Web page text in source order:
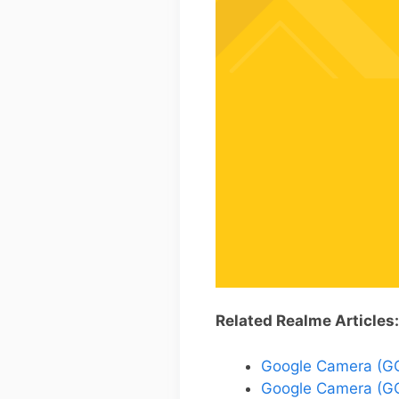
Related Realme Articles:
Google Camera
Google Camera